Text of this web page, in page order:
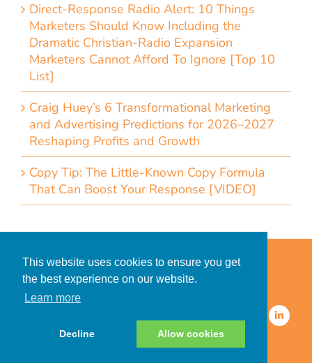
This website uses cookies to ensure you get
the best experience on our website.
Learn more
Decline Allow cookies
Direct-Response Radio Alert: 10 Things
Marketers Should Know Including the
Dramatic Christian-Radio Expansion
Marketers Cannot Afford To Ignore [Top 10
List]
Craig Huey’s 6 Transformational Marketing
and Advertising Predictions for 2026–2027
Reshaping Profits and Growth
Copy Tip: The Little-Known Copy Formula
That Can Boost Your Response [VIDEO]
© 2026 CDMG, Inc. All Rights
Privacy Policy for Clients
Privacy Policy for Consumers